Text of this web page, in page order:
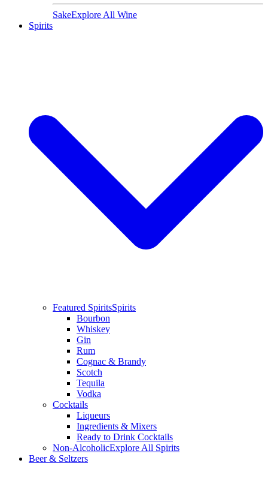
SakeExplore All Wine
Spirits
Featured SpiritsSpirits
Bourbon
Whiskey
Gin
Rum
Cognac & Brandy
Scotch
Tequila
Vodka
Cocktails
Liqueurs
Ingredients & Mixers
Ready to Drink Cocktails
Non-AlcoholicExplore All Spirits
Beer & Seltzers